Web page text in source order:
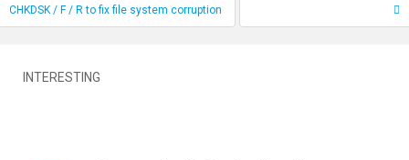
CHKDSK / F / R to fix file system corruption
INTERESTING